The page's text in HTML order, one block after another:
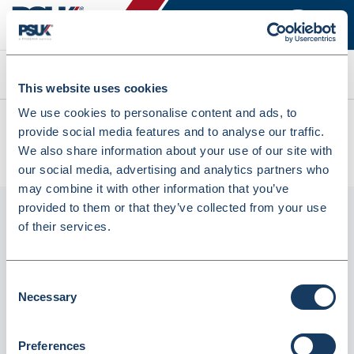
This website uses cookies
We use cookies to personalise content and ads, to
provide social media features and to analyse our traffic.
We also share information about your use of our site with
our social media, advertising and analytics partners who
may combine it with other information that you’ve
provided to them or that they’ve collected from your use
of their services.
Selection
Necessary
Preferences
Search
All products
HP 410A Yellow Original Laserjet Toner Cartridge (CF412A)
(8196566)